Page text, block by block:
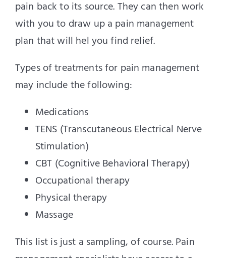
pain back to its source. They can then work
with you to draw up a pain management
plan that will hel you find relief.
Types of treatments for pain management
may include the following:
Medications
TENS (Transcutaneous Electrical Nerve
Stimulation)
CBT (Cognitive Behavioral Therapy)
Occupational therapy
Physical therapy
Massage
This list is just a sampling, of course. Pain